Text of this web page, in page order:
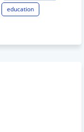
education